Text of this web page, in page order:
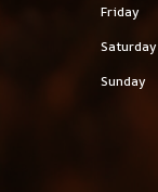
Friday
Saturday
Sunday